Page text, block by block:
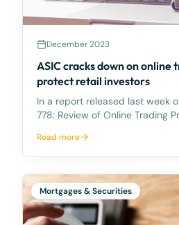
December 2023
ASIC cracks down on online
protect retail investors
In a report released last week
778: Review of Online Trading
online trading providers. ASIC
the potential risks associated
Read more
Mortgages & Securities